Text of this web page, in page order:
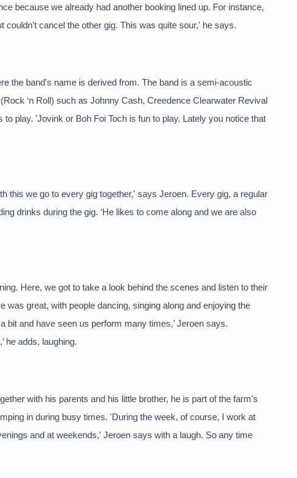
because we already had another booking lined up. For instance,
cancel the other gig. This was quite sour,' he says.
the band's name is derived from. The band is a semi-acoustic
‘n Roll) such as Johnny Cash, Creedence Clearwater Revival
play. 'Jovink or Boh Foi Toch is fun to play. Lately you notice that
this we go to every gig together,' says Jeroen. Every gig, a regular
drinks during the gig. ‘He likes to come along and we are also
Here, we got to take a look behind the scenes and listen to their
great, with people dancing, singing along and enjoying the
bit and have seen us perform many times,’ Jeroen says.
he adds, laughing.
with his parents and his little brother, he is part of the farm's
in during busy times. 'During the week, of course, I work at
and at weekends,' Jeroen says with a laugh. So any time